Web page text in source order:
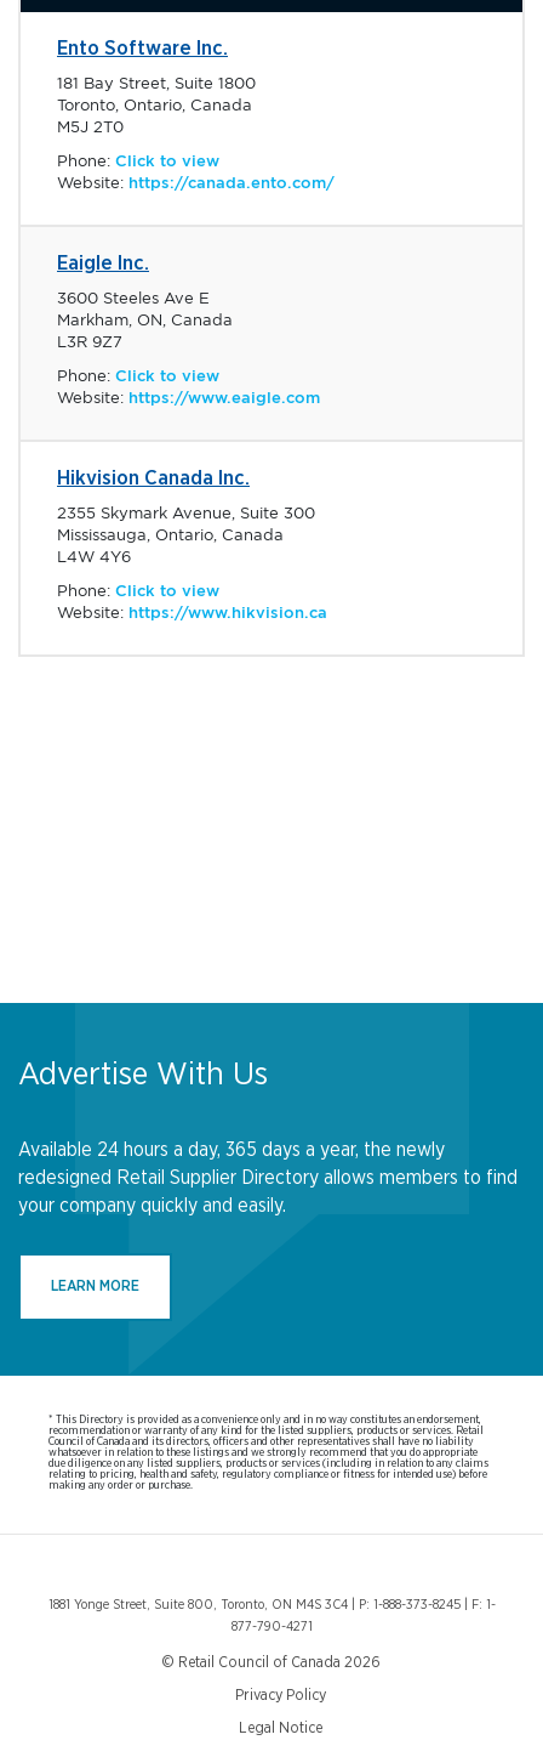
Ento Software Inc.
181 Bay Street, Suite 1800
Toronto, Ontario, Canada
M5J 2T0
Phone: Click to view
Website: https://canada.ento.com/
Eaigle Inc.
3600 Steeles Ave E
Markham, ON, Canada
L3R 9Z7
Phone: Click to view
Website: https://www.eaigle.com
Hikvision Canada Inc.
2355 Skymark Avenue, Suite 300
Mississauga, Ontario, Canada
L4W 4Y6
Phone: Click to view
Website: https://www.hikvision.ca
Advertise With Us
Available 24 hours a day, 365 days a year, the newly
redesigned Retail Supplier Directory allows members to find
your company quickly and easily.
LEARN MORE
* This Directory is provided as a convenience only and in no way constitutes an endorsement,
recommendation or warranty of any kind for the listed suppliers, products or services. Retail
Council of Canada and its directors, officers and other representatives shall have no liability
whatsoever in relation to these listings and we strongly recommend that you do appropriate
due diligence on any listed suppliers, products or services (including in relation to any claims
relating to pricing, health and safety, regulatory compliance or fitness for intended use) before
making any order or purchase.
1881 Yonge Street, Suite 800, Toronto, ON M4S 3C4 | P: 1-888-373-8245 | F: 1-
877-790-4271
© Retail Council of Canada 2026
Privacy Policy
Legal Notice